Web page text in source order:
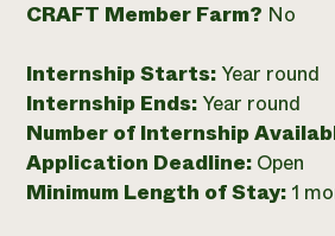
CRAFT Member Farm? No
Internship Starts: Year round
Internship Ends: Year round
Number of Internship
Application Deadline: Open
Minimum Length of Stay: 1